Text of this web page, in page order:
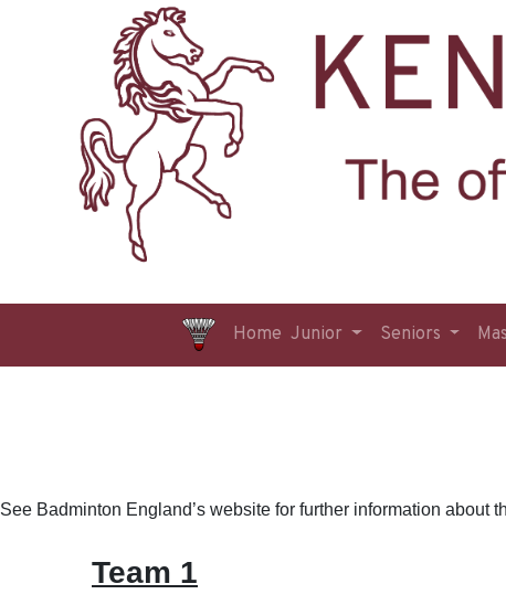
Home Junior Seniors
See Badminton England’s website for further information about
Team 1